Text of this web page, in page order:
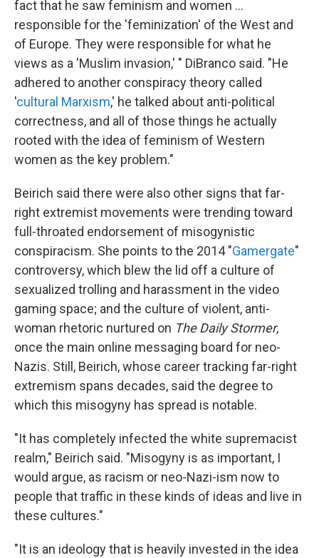
fact that he saw feminism and women …
responsible for the 'feminization' of the West and
of Europe. They were responsible for what he
views as a 'Muslim invasion,' " DiBranco said. "He
adhered to another conspiracy theory called
'cultural Marxism,' he talked about anti-political
correctness, and all of those things he actually
rooted with the idea of feminism of Western
women as the key problem."
Beirich said there were also other signs that far-
right extremist movements were trending toward
full-throated endorsement of misogynistic
conspiracism. She points to the 2014 "Gamergate"
controversy, which blew the lid off a culture of
sexualized trolling and harassment in the video
gaming space; and the culture of violent, anti-
woman rhetoric nurtured on The Daily Stormer,
once the main online messaging board for neo-
Nazis. Still, Beirich, whose career tracking far-right
extremism spans decades, said the degree to
which this misogyny has spread is notable.
"It has completely infected the white supremacist
realm," Beirich said. "Misogyny is as important, I
would argue, as racism or neo-Nazi-ism now to
people that traffic in these kinds of ideas and live in
these cultures."
"It is an ideology that is heavily invested in the idea